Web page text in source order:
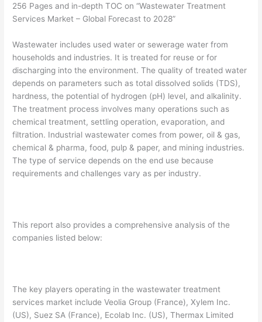
256 Pages and in-depth TOC on “Wastewater Treatment
Services Market – Global Forecast to 2028”
Wastewater includes used water or sewerage water from
households and industries. It is treated for reuse or for
discharging into the environment. The quality of treated water
depends on parameters such as total dissolved solids (TDS),
hardness, the potential of hydrogen (pH) level, and alkalinity.
The treatment process involves many operations such as
chemical treatment, settling operation, evaporation, and
filtration. Industrial wastewater comes from power, oil & gas,
chemical & pharma, food, pulp & paper, and mining industries.
The type of service depends on the end use because
requirements and challenges vary as per industry.
This report also provides a comprehensive analysis of the
companies listed below:
The key players operating in the wastewater treatment
services market include Veolia Group (France), Xylem Inc.
(US), Suez SA (France), Ecolab Inc. (US), Thermax Limited